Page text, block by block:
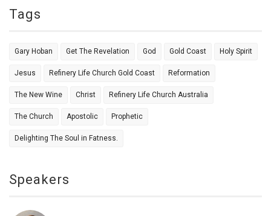
Tags
Gary Hoban Get The Revelation God Gold Coast Holy Spirit
Jesus Refinery Life Church Gold Coast Reformation
The New Wine Christ Refinery Life Church Australia
The Church Apostolic Prophetic
Delighting The Soul in Fatness.
Speakers